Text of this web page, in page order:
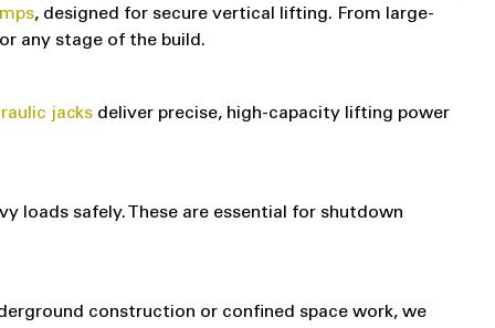
, designed for secure vertical lifting. From large-
any stage of the build.
jacks deliver precise, high-capacity lifting power
loads safely. These are essential for shutdown
construction or confined space work, we